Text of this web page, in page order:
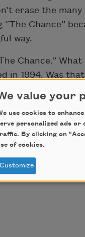
erase the
Chance”
way.
Chance.”
in 1994. Was
the success in
world and for
value your
use cookies to
personalized ads or
By clicking on
of cookies.
Customize